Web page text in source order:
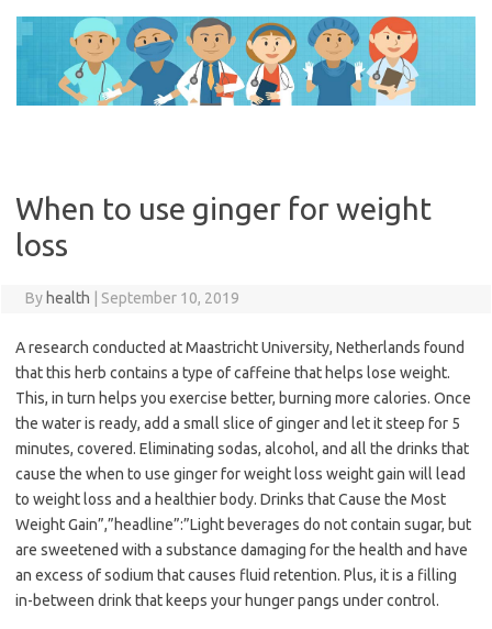
content
When to use ginger for weight
loss
By health September 10, 2019
A research conducted at Maastricht University, Netherlands found
that this herb contains a type of caffeine that helps lose weight.
This, in turn helps you exercise better, burning more calories. Once
the water is ready, add a small slice of ginger and let it steep for 5
minutes, covered. Eliminating sodas, alcohol, and all the drinks that
cause the when to use ginger for weight loss weight gain will lead
to weight loss and a healthier body. Drinks that Cause the Most
Weight Gain”,”headline”:”Light beverages do not contain sugar, but
are sweetened with a substance damaging for the health and have
an excess of sodium that causes fluid retention. Plus, it is a filling
in-between drink that keeps your hunger pangs under control.